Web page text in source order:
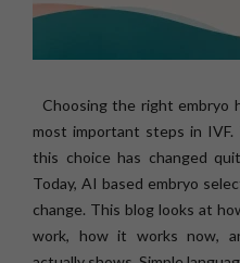
Choosing the right embryo
most important steps in
this choice has changed
Today, AI based embryo
change. This blog looks at
work, how it works now,